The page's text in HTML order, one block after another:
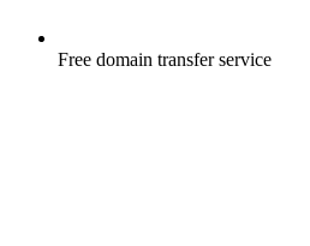
Free domain transfer service